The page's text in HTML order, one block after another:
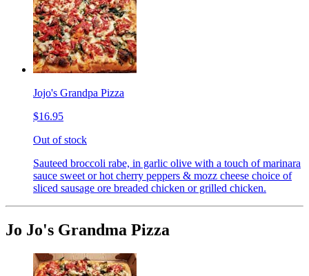
Jojo's Grandpa Pizza
$16.95
Out of stock
Sauteed broccoli rabe, in garlic olive with a touch of marinara
sauce sweet or hot cherry peppers & mozz cheese choice of
sliced sausage ore breaded chicken or grilled chicken.
Jo Jo's Grandma Pizza